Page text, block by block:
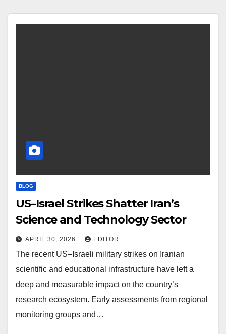
BLOG
US–Israel Strikes Shatter Iran’s
Science and Technology Sector
APRIL 30, 2026 EDITOR
The recent US–Israeli military strikes on Iranian
scientific and educational infrastructure have left a
deep and measurable impact on the country’s
research ecosystem. Early assessments from regional
monitoring groups and…